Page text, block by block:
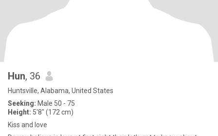
Hun, 36
Huntsville, Alabama, United States
Seeking: Male 50 - 75
Height: 5'8" (172 cm)
Kiss and love